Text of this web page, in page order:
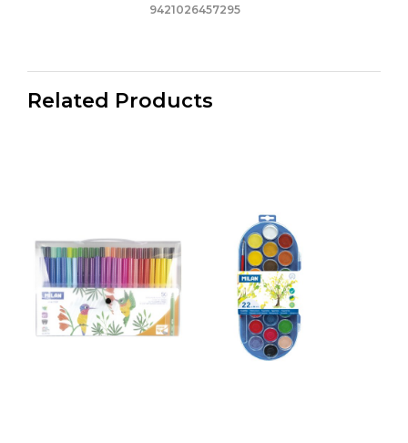
9421026457295
Related Products